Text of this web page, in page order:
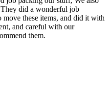
did a wonderful job
move these items, and did it with
and careful with our
them.